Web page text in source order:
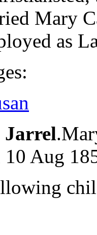
Mary
as
Jarrel
10 Aug